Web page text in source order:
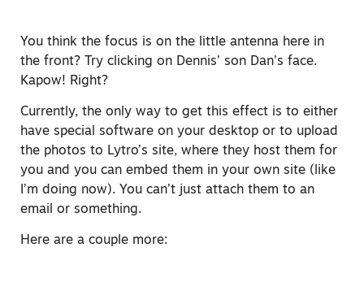
You think the focus is on the little antenna here in
the front? Try clicking on Dennis’ son Dan’s face.
Kapow! Right?
Currently, the only way to get this effect is to either
have special software on your desktop or to upload
the photos to Lytro’s site, where they host them for
you and you can embed them in your own site (like
I’m doing now). You can’t just attach them to an
email or something.
Here are a couple more: